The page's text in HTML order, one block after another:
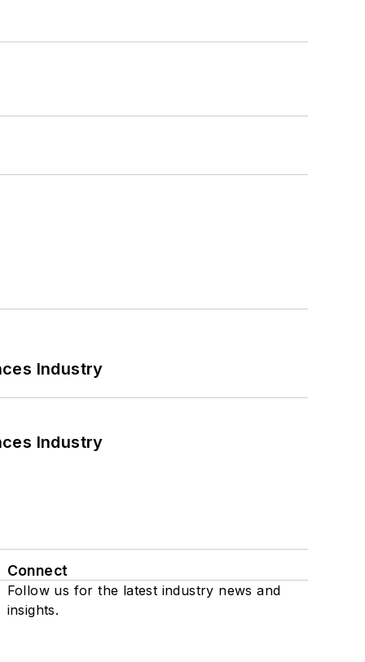
Industry
Industry
Connect
Follow us for the latest industry news and
insights.